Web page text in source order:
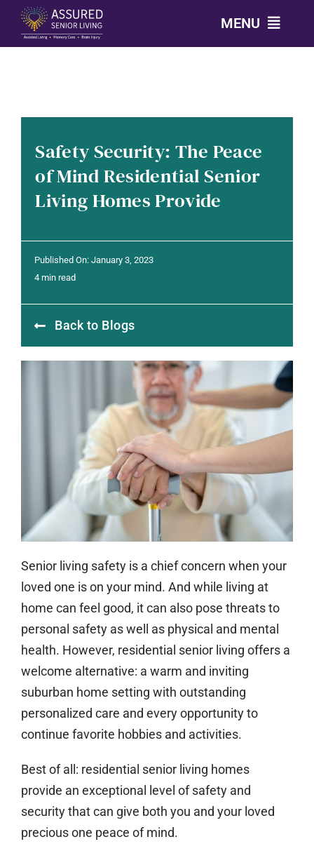
Skip
content
MENU
OUR COMMUNITIES
LEVELS OF CARE
OUR STORY
RESOURCES
CONTACT
Safety Security: The Peace
of Mind Residential Senior
Living Homes Provide
Published On: January 3, 2023
4 min read
Back to Blogs
Senior living safety is a chief concern when your
loved one is on your mind. And while living at
home can feel good, it can also pose threats to
personal safety as well as physical and mental
health. However, residential senior living offers a
welcome alternative: a warm and inviting
suburban home setting with outstanding
personalized care and every opportunity to
continue favorite hobbies and activities.
Best of all: residential senior living homes
provide an exceptional level of safety and
security that can give both you and your loved
precious one peace of mind.